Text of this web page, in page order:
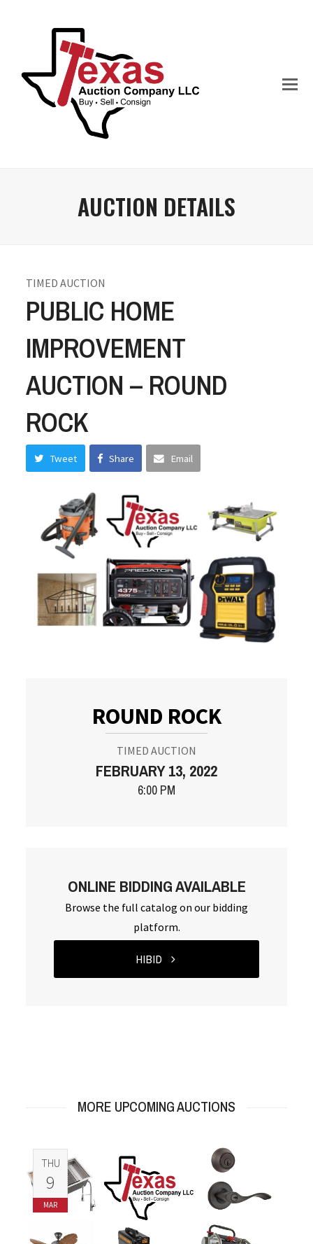
AUCTION DETAILS
TIMED AUCTION
PUBLIC HOME
IMPROVEMENT
AUCTION – ROUND
ROCK
Tweet Share Email
ROUND ROCK
TIMED AUCTION
FEBRUARY 13, 2022
6:00 PM
ONLINE BIDDING AVAILABLE
Browse the full catalog on our bidding
platform.
HIBID
MORE UPCOMING AUCTIONS
THU
9
MAR